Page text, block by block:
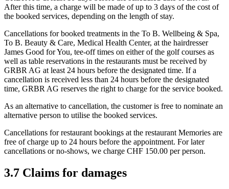
After this time, a charge will be made of up to 3 days of the cost of
the booked services, depending on the length of stay.
Cancellations for booked treatments in the To B. Wellbeing & Spa,
To B. Beauty & Care, Medical Health Center, at the hairdresser
James Good for You, tee-off times on either of the golf courses as
well as table reservations in the restaurants must be received by
GRBR AG at least 24 hours before the designated time. If a
cancellation is received less than 24 hours before the designated
time, GRBR AG reserves the right to charge for the service booked.
As an alternative to cancellation, the customer is free to nominate an
alternative person to utilise the booked services.
Cancellations for restaurant bookings at the restaurant Memories are
free of charge up to 24 hours before the appointment. For later
cancellations or no-shows, we charge CHF 150.00 per person.
3.7 Claims for damages